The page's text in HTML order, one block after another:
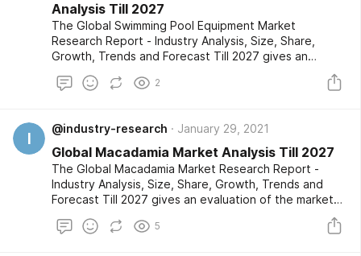
Analysis Till 2027
The Global Swimming Pool Equipment Market
Research Report - Industry Analysis, Size, Share,
Growth, Trends and Forecast Till 2027 gives an
historical studies and comprehensive research
landscape and a listing of the profiled key players.
2
I
@industry-research January 29, 2021
Global Macadamia Market Analysis Till 2027
The Global Macadamia Market Research Report -
Industry Analysis, Size, Share, Growth, Trends and
Forecast Till 2027 gives an evaluation of the market
comprehensive research respectively. The market
5